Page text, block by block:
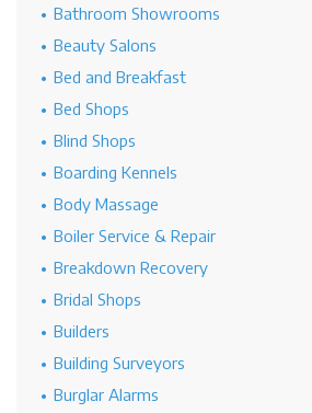
Bathroom Showrooms
Beauty Salons
Bed and Breakfast
Bed Shops
Blind Shops
Boarding Kennels
Body Massage
Boiler Service & Repair
Breakdown Recovery
Bridal Shops
Builders
Building Surveyors
Burglar Alarms